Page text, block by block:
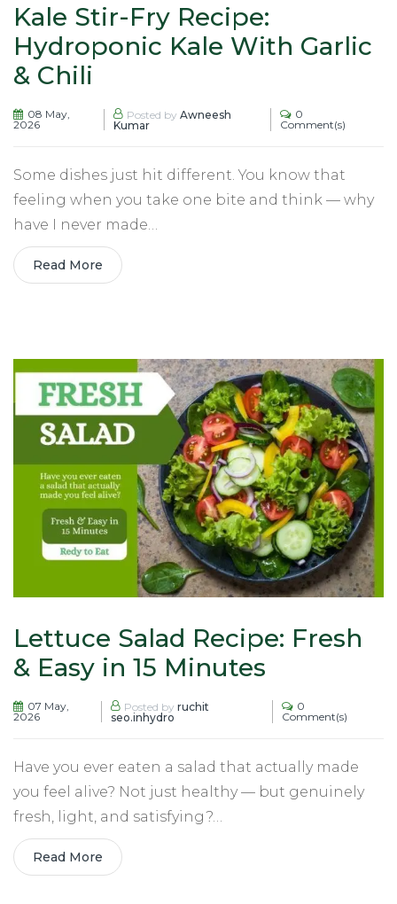
Kale Stir-Fry Recipe:
Hydroponic Kale With Garlic
& Chili
08 May,
2026
Posted by Awneesh
Kumar
0
Comment(s)
Some dishes just hit different. You know that
feeling when you take one bite and think — why
have I never made…
Read More
Lettuce Salad Recipe: Fresh
& Easy in 15 Minutes
07 May,
2026
Posted by ruchit
seo.inhydro
0
Comment(s)
Have you ever eaten a salad that actually made
you feel alive? Not just healthy — but genuinely
fresh, light, and satisfying?…
Read More